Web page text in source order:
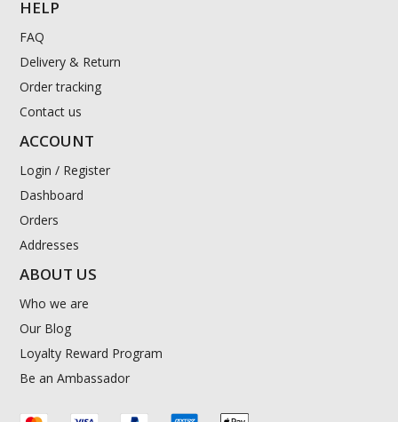
HELP
FAQ
Delivery & Return
Order tracking
Contact us
ACCOUNT
Login / Register
Dashboard
Orders
Addresses
ABOUT US
Who we are
Our Blog
Loyalty Reward Program
Be an Ambassador